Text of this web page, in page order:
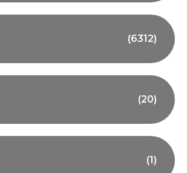
(6312)
(20)
(1)